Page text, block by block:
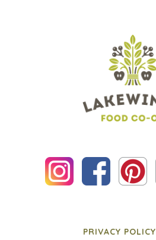
PRIVACY POLICY